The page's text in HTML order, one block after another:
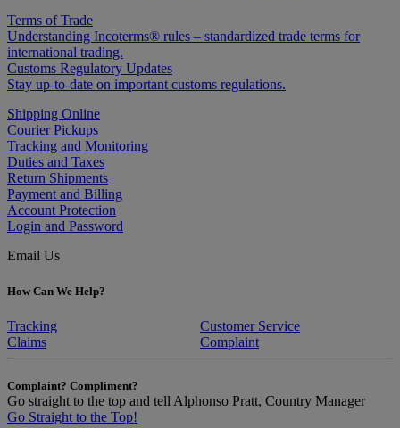
Terms of Trade
Understanding Incoterms® rules – standardized trade terms for
international trading.
Customs Regulatory Updates
Stay up-to-date on important customs regulations.
Shipping Online
Courier Pickups
Tracking and Monitoring
Duties and Taxes
Return Shipments
Payment and Billing
Account Protection
Login and Password
Email Us
How Can We Help?
Tracking
Customer Service
Claims
Complaint
Complaint? Compliment?
Go straight to the top and tell Alphonso Pratt, Country Manager
Go Straight to the Top!